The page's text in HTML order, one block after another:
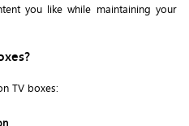
you like while maintaining your
TV boxes: